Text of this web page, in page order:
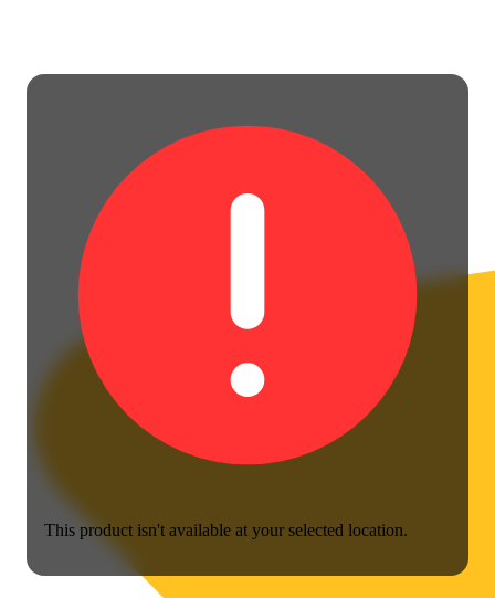
This product isn't available at your selected location.